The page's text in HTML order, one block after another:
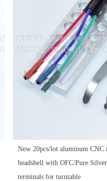
New 20pcs/lot aluminum CNC
headshell with OFC/Pure
terminals for turntable